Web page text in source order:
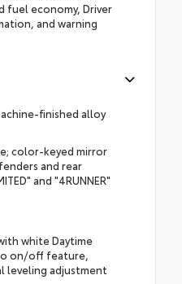
fuel economy, Driver
and warning
finished alloy
color-keyed mirror
and rear
and "4RUNNER"
white Daytime
on/off feature,
leveling adjustment